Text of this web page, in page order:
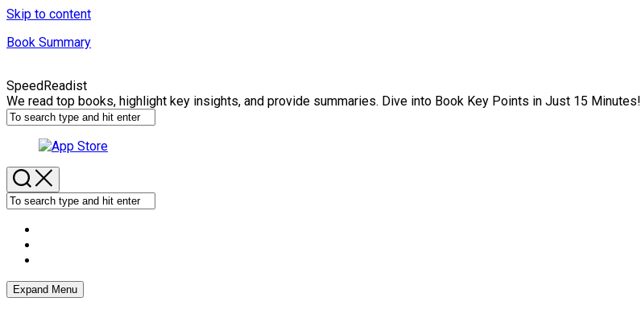
Skip to content
Book Summary
SpeedReadist
We read top books, highlight key insights, and provide summaries. Dive into Book Key Points in Just 15 Minutes!
Expand Menu